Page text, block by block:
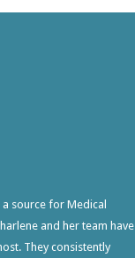
source for Medical
and her team have
They consistently